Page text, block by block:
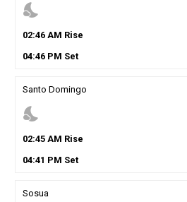
nights_stay
02:46AM Rise
04:46PM Set
Santo Domingo
nights_stay
02:45AM Rise
04:41 PM Set
Sosua